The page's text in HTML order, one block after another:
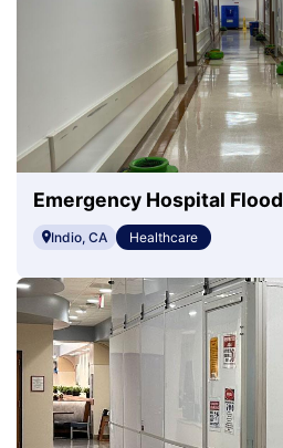
Emergency Hospital Flood
Indio, CA Healthcare